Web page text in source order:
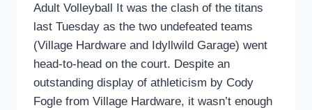
Adult Volleyball It was the clash of the titans
last Tuesday as the two undefeated teams
(Village Hardware and Idyllwild Garage) went
head-to-head on the court. Despite an
outstanding display of athleticism by Cody
Fogle from Village Hardware, it wasn’t enough